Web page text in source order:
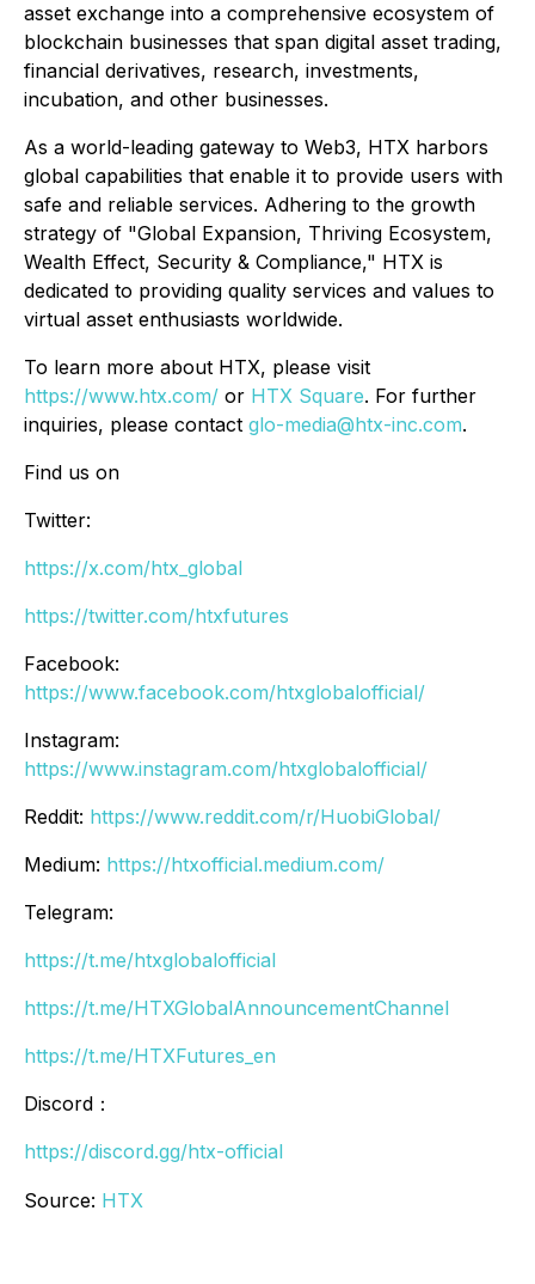
asset exchange into a comprehensive ecosystem of
blockchain businesses that span digital asset trading,
financial derivatives, research, investments,
incubation, and other businesses.
As a world-leading gateway to Web3, HTX harbors
global capabilities that enable it to provide users with
safe and reliable services. Adhering to the growth
strategy of "Global Expansion, Thriving Ecosystem,
Wealth Effect, Security & Compliance," HTX is
dedicated to providing quality services and values to
virtual asset enthusiasts worldwide.
To learn more about HTX, please visit
https://www.htx.com/ or HTX Square. For further
inquiries, please contact glo-media@htx-inc.com.
Find us on
Twitter:
https://x.com/htx_global
https://twitter.com/htxfutures
Facebook:
https://www.facebook.com/htxglobalofficial/
Instagram:
https://www.instagram.com/htxglobalofficial/
Reddit: https://www.reddit.com/r/HuobiGlobal/
Medium: https://htxofficial.medium.com/
Telegram:
https://t.me/htxglobalofficial
https://t.me/HTXGlobalAnnouncementChannel
https://t.me/HTXFutures_en
Discord：
https://discord.gg/htx-official
Source: HTX